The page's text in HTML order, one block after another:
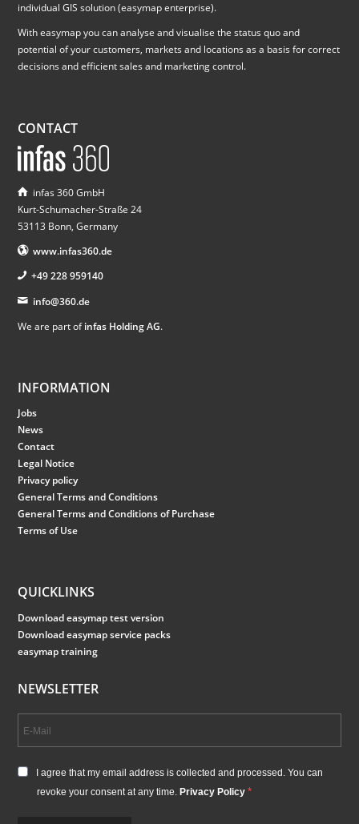
individual GIS solution (easymap enterprise).
With easymap you can analyse and visualise the status quo and
potential of your customers, markets and locations as a basis for correct
decisions and efficient sales and marketing control.
CONTACT
infas 360 GmbH
Kurt-Schumacher-Straße 24
53113 Bonn, Germany
www.infas360.de
+49 228 959140
info@360.de
We are part ofinfas Holding AG.
INFORMATION
Jobs
News
Contact
Legal Notice
Privacy policy
General Terms and Conditions
General Terms and Conditions of Purchase
Terms of Use
QUICKLINKS
Download easymap test version
Download easymap service packs
easymap training
NEWSLETTER
I agree that my email address is collected and processed. You can
revoke your consent at any time.Privacy Policy